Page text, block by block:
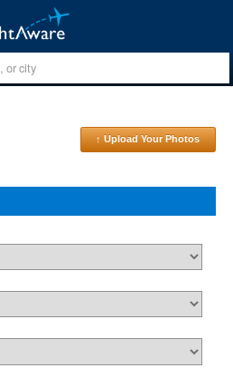
↑ Upload Your Photos